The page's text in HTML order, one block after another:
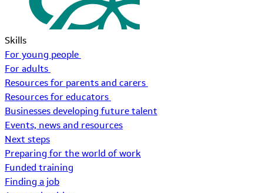
Skills
For young people
For adults
Resources for parents and carers
Resources for educators
Businesses developing future talent
Events, news and resources
Next steps
Preparing for the world of work
Funded training
Finding a job